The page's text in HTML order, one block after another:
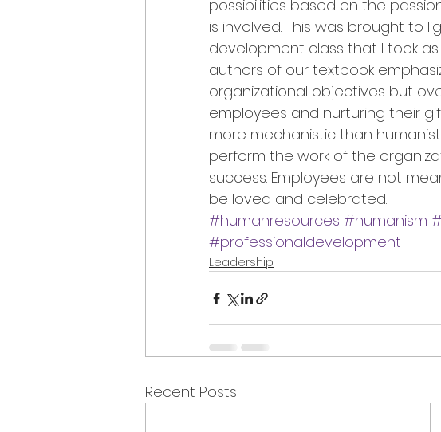
possibilities based on the
is involved. This was brought to
development class that I took as
authors of our textbook
organizational objectives but
employees and nurturing their
more mechanistic than
perform the work of the
success. Employees are not
be loved and celebrated.
#humanresources #humanism
#professionaldevelopment
Leadership
Recent Posts